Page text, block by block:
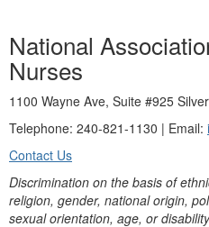
National
Nurses
1100 Wayne Ave, Suite #925
Telephone: 240-821-1130 | Email:
Contact Us
Discrimination on the basis of
religion, gender, national origin,
sexual orientation, age, or